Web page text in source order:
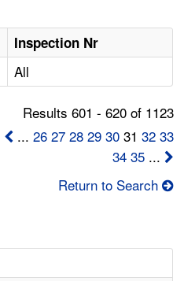
Inspection Nr
All
Results 601 - 620 of 1123
... 26 27 28 29 3031 32 33
34 35...
Return to Search